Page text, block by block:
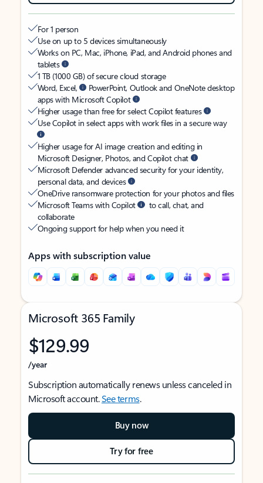
For 1 person
Use on up to 5 devices simultaneously
Works on PC, Mac, iPhone, iPad, and Android phones and
tablets
1 TB (1000 GB) of secure cloud storage
Word, Excel,
PowerPoint, Outlook and OneNote desktop
apps with Microsoft Copilot
Higher usage than free for select Copilot features
Use Copilot in select apps with work files in a secure way
Higher usage for AI image creation and editing in
Microsoft Designer, Photos, and Copilot chat
Microsoft Defender advanced security for your identity,
personal data, and devices
OneDrive ransomware protection for your photos and files
Microsoft Teams with Copilot
to call, chat, and
collaborate
Ongoing support for help when you need it
Apps with subscription value
Microsoft 365 Family
$129.99
/year
Subscription automatically renews unless canceled in
Microsoft account.See terms.
Buy now
Try for free